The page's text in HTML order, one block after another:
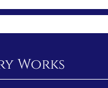
Works